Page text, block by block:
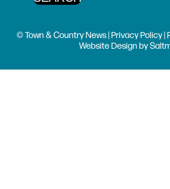
© Town & Country News |Privacy Policy|
Website Design by